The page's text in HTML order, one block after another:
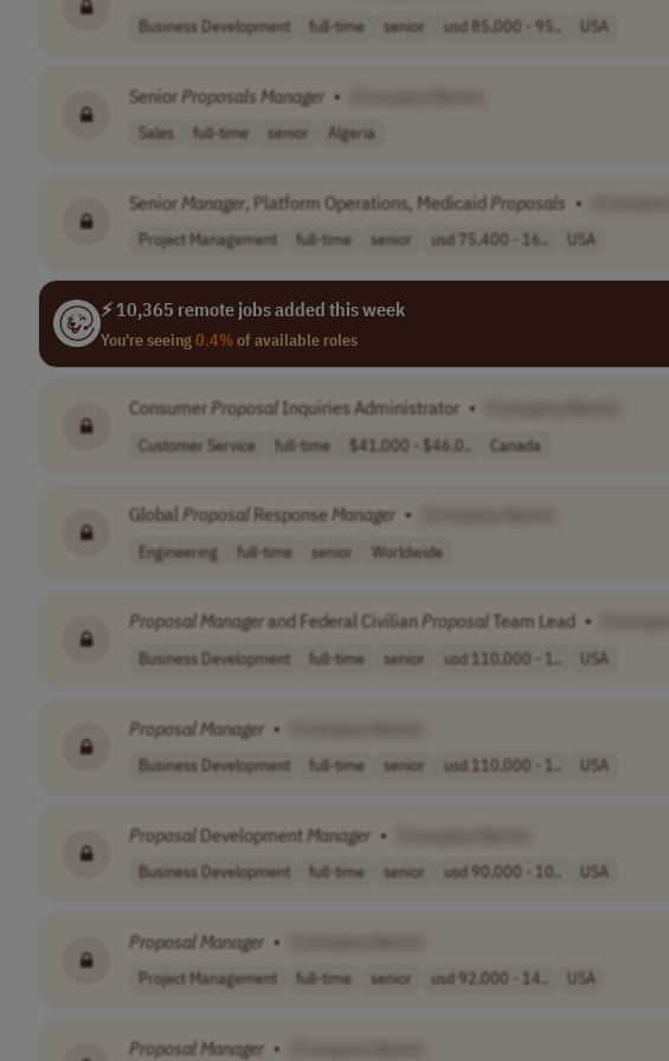
Business Development full-time senior usd 85,000 - 95.. USA
Senior Proposals Manager •
Sales full-time senior Algeria
Senior Manager, Platform Operations, MedicaidProposals •
Project Management full-time senior usd 75,400 - 16.. USA
⚡ 10,365 remote jobs added this week
You're seeing0.4%of available roles
Consumer Proposal Inquiries Administrator •
Customer Service full-time $41,000 - $46,0.. Canada
Global Proposal ResponseManager •
Engineering full-time senior Worldwide
Proposal Managerand Federal CivilianProposal Team Lead •
Business Development full-time senior usd 110,000 - 1.. USA
ProposalManager •
Business Development full-time senior usd 110,000 - 1.. USA
Proposal Development Manager •
Business Development full-time senior usd 90,000 - 10.. USA
ProposalManager •
Project Management full-time senior usd 92,000 - 14.. USA
Proposal Manager •